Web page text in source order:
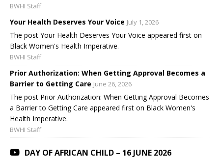
BWHI Staff
Your Health Deserves Your Voice July 1, 2026
The post Your Health Deserves Your Voice appeared first on
Black Women's Health Imperative.
BWHI Staff
Prior Authorization: When Getting Approval Becomes a
Barrier to Getting Care June 26, 2026
The post Prior Authorization: When Getting Approval Becomes
a Barrier to Getting Care appeared first on Black Women's
Health Imperative.
BWHI Staff
DAY OF AFRICAN CHILD – 16 JUNE 2026